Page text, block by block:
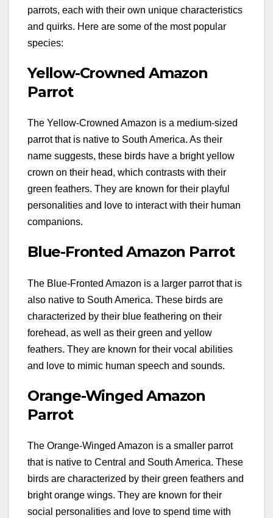
parrots, each with their own unique characteristics
and quirks. Here are some of the most popular
species:
Yellow-Crowned Amazon
Parrot
The Yellow-Crowned Amazon is a medium-sized
parrot that is native to South America. As their
name suggests, these birds have a bright yellow
crown on their head, which contrasts with their
green feathers. They are known for their playful
personalities and love to interact with their human
companions.
Blue-Fronted Amazon Parrot
The Blue-Fronted Amazon is a larger parrot that is
also native to South America. These birds are
characterized by their blue feathering on their
forehead, as well as their green and yellow
feathers. They are known for their vocal abilities
and love to mimic human speech and sounds.
Orange-Winged Amazon
Parrot
The Orange-Winged Amazon is a smaller parrot
that is native to Central and South America. These
birds are characterized by their green feathers and
bright orange wings. They are known for their
social personalities and love to spend time with